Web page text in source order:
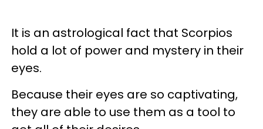
It is an astrological fact that Scorpios
hold a lot of power and mystery in their
eyes.
Because their eyes are so captivating,
they are able to use them as a tool to